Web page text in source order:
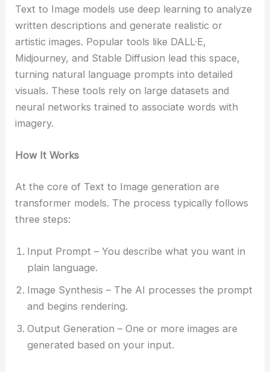
Text to Image models use deep learning to analyze
written descriptions and generate realistic or
artistic images. Popular tools like DALL·E,
Midjourney, and Stable Diffusion lead this space,
turning natural language prompts into detailed
visuals. These tools rely on large datasets and
neural networks trained to associate words with
imagery.
How It Works
At the core of Text to Image generation are
transformer models. The process typically follows
three steps:
Input Prompt – You describe what you want in
plain language.
Image Synthesis – The AI processes the prompt
and begins rendering.
Output Generation – One or more images are
generated based on your input.